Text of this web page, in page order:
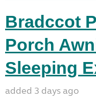
Bradccot
Porch
Sleeping
added 3 days ago